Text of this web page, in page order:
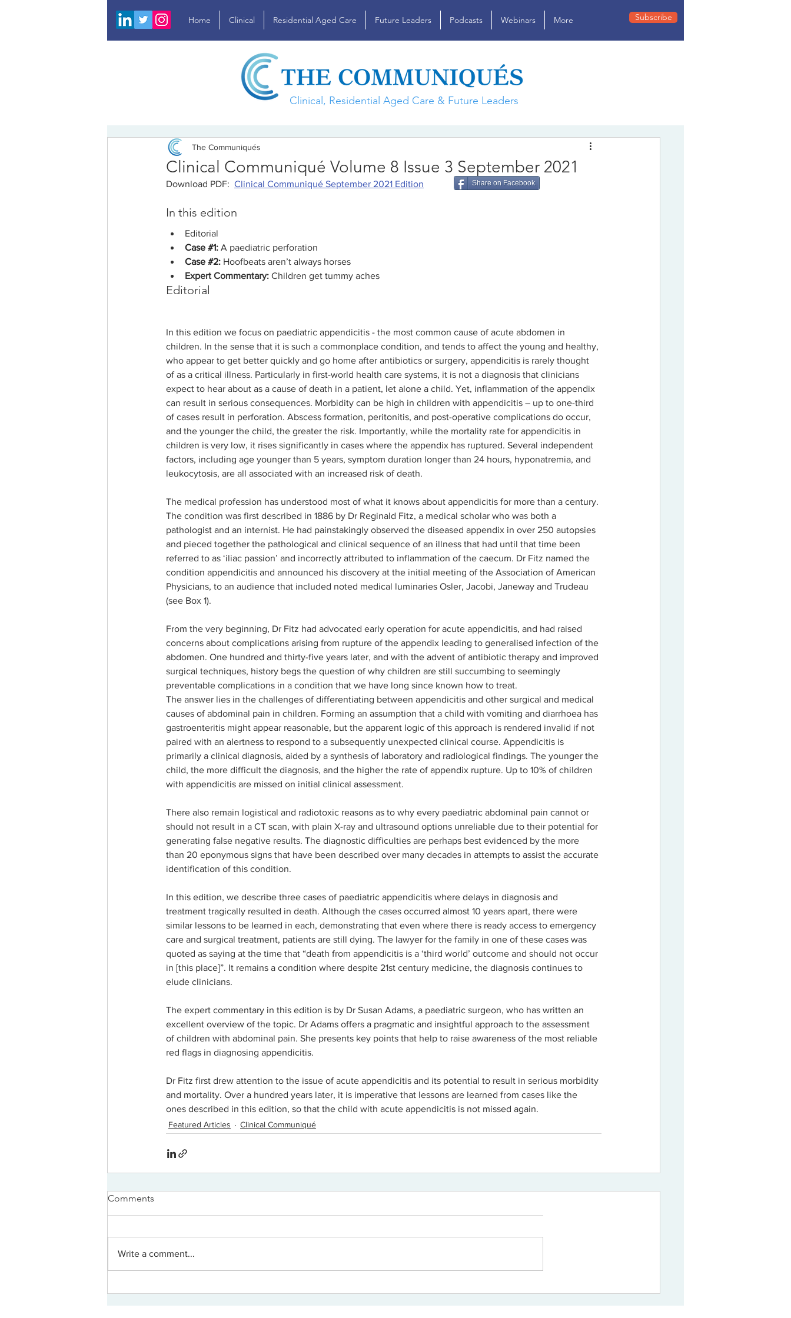
Home Clinical Residential Aged Care Future Leaders Podcasts Webinars More Subscribe
Clinical, Residential Aged Care & Future Leaders
Clinical Communiqué Volume 8 Issue 3 September 2021
The Communiqués
Download PDF: Clinical Communiqué September 2021 Edition
In this edition
Editorial
Case #1: A paediatric perforation
Case #2: Hoofbeats aren’t always horses
Expert Commentary: Children get tummy aches
Editorial
In this edition we focus on paediatric appendicitis - the most common cause of acute abdomen in
children. In the sense that it is such a commonplace condition, and tends to affect the young and healthy,
who appear to get better quickly and go home after antibiotics or surgery, appendicitis is rarely thought
of as a critical illness. Particularly in first-world health care systems, it is not a diagnosis that clinicians
expect to hear about as a cause of death in a patient, let alone a child. Yet, inflammation of the appendix
can result in serious consequences. Morbidity can be high in children with appendicitis – up to one-third
of cases result in perforation. Abscess formation, peritonitis, and post-operative complications do occur,
and the younger the child, the greater the risk. Importantly, while the mortality rate for appendicitis in
children is very low, it rises significantly in cases where the appendix has ruptured. Several independent
factors, including age younger than 5 years, symptom duration longer than 24 hours, hyponatremia, and
leukocytosis, are all associated with an increased risk of death.
The medical profession has understood most of what it knows about appendicitis for more than a century.
The condition was first described in 1886 by Dr Reginald Fitz, a medical scholar who was both a
pathologist and an internist. He had painstakingly observed the diseased appendix in over 250 autopsies
and pieced together the pathological and clinical sequence of an illness that had until that time been
referred to as ‘iliac passion’ and incorrectly attributed to inflammation of the caecum. Dr Fitz named the
condition appendicitis and announced his discovery at the initial meeting of the Association of American
Physicians, to an audience that included noted medical luminaries Osler, Jacobi, Janeway and Trudeau
(see Box 1).
From the very beginning, Dr Fitz had advocated early operation for acute appendicitis, and had raised
concerns about complications arising from rupture of the appendix leading to generalised infection of the
abdomen. One hundred and thirty-five years later, and with the advent of antibiotic therapy and improved
surgical techniques, history begs the question of why children are still succumbing to seemingly
preventable complications in a condition that we have long since known how to treat.
The answer lies in the challenges of differentiating between appendicitis and other surgical and medical
causes of abdominal pain in children. Forming an assumption that a child with vomiting and diarrhoea has
gastroenteritis might appear reasonable, but the apparent logic of this approach is rendered invalid if not
paired with an alertness to respond to a subsequently unexpected clinical course. Appendicitis is
primarily a clinical diagnosis, aided by a synthesis of laboratory and radiological findings. The younger the
child, the more difficult the diagnosis, and the higher the rate of appendix rupture. Up to 10% of children
with appendicitis are missed on initial clinical assessment.
There also remain logistical and radiotoxic reasons as to why every paediatric abdominal pain cannot or
should not result in a CT scan, with plain X-ray and ultrasound options unreliable due to their potential for
generating false negative results. The diagnostic difficulties are perhaps best evidenced by the more
than 20 eponymous signs that have been described over many decades in attempts to assist the accurate
identification of this condition.
In this edition, we describe three cases of paediatric appendicitis where delays in diagnosis and
treatment tragically resulted in death. Although the cases occurred almost 10 years apart, there were
similar lessons to be learned in each, demonstrating that even where there is ready access to emergency
care and surgical treatment, patients are still dying. The lawyer for the family in one of these cases was
quoted as saying at the time that “death from appendicitis is a ‘third world’ outcome and should not occur
in [this place]”. It remains a condition where despite 21st century medicine, the diagnosis continues to
elude clinicians.
The expert commentary in this edition is by Dr Susan Adams, a paediatric surgeon, who has written an
excellent overview of the topic. Dr Adams offers a pragmatic and insightful approach to the assessment
of children with abdominal pain. She presents key points that help to raise awareness of the most reliable
red flags in diagnosing appendicitis.
Dr Fitz first drew attention to the issue of acute appendicitis and its potential to result in serious morbidity
and mortality. Over a hundred years later, it is imperative that lessons are learned from cases like the
ones described in this edition, so that the child with acute appendicitis is not missed again.
Featured Articles Clinical Communiqué
Comments
Write a comment...
Share on Facebook